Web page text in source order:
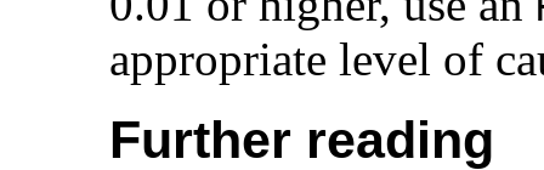
appropriate level of
Further reading